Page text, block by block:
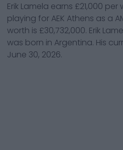
Erik Lamela earns £21,000 per
playing for AEK Athens as a
worth is £30,732,000. Erik
was born in Argentina. His
June 30, 2026.